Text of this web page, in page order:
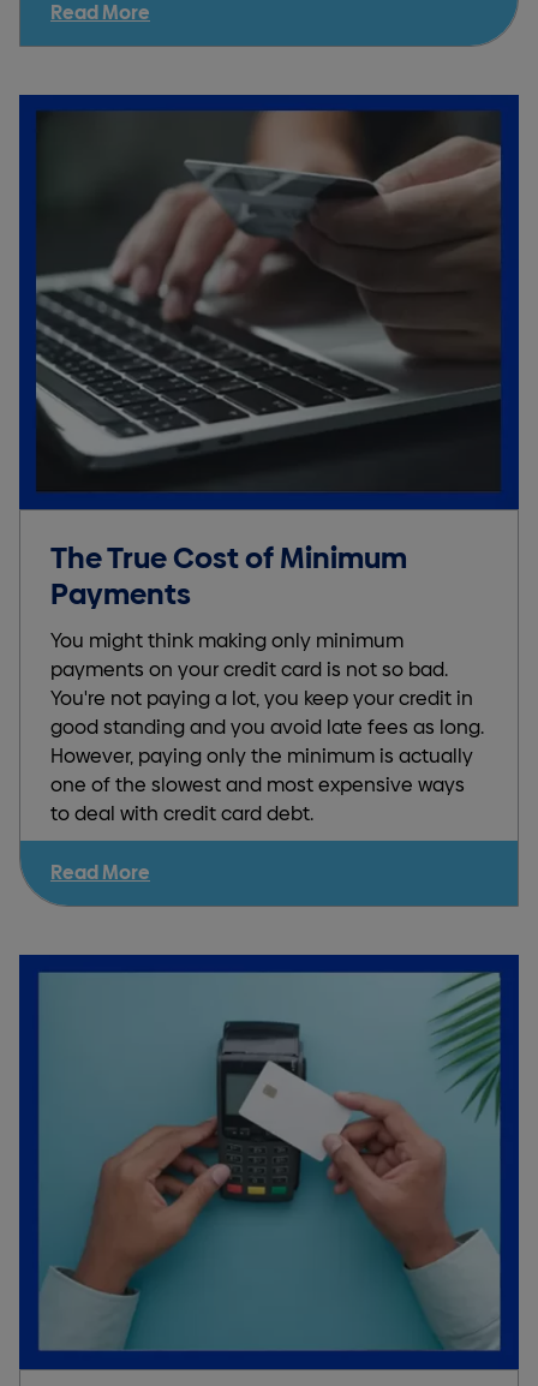
Read More
The True Cost of Minimum
Payments
You might think making only minimum
payments on your credit card is not so bad.
You're not paying a lot, you keep your credit in
good standing and you avoid late fees as long.
However, paying only the minimum is actually
one of the slowest and most expensive ways
to deal with credit card debt.
Read More